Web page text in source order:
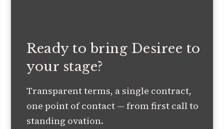
Ready to bring Desiree to
your stage?
Transparent terms, a single contract,
one point of contact — from first call to
standing ovation.